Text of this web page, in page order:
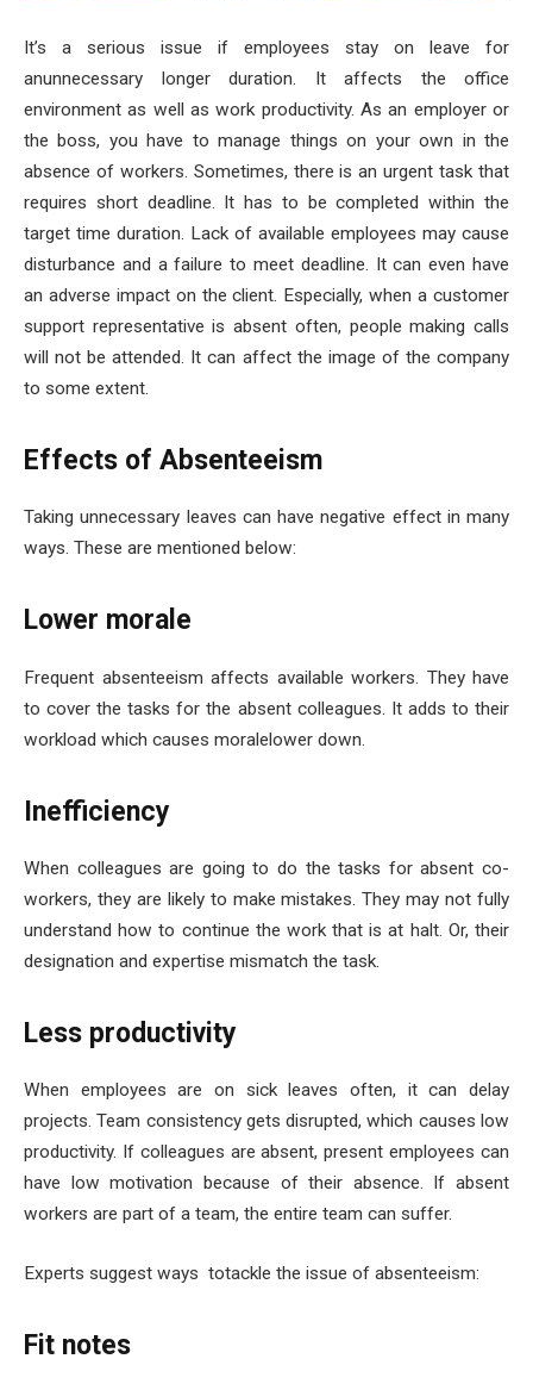
It’s a serious issue if employees stay on leave for
anunnecessary longer duration. It affects the office
environment as well as work productivity. As an employer or
the boss, you have to manage things on your own in the
absence of workers. Sometimes, there is an urgent task that
requires short deadline. It has to be completed within the
target time duration. Lack of available employees may cause
disturbance and a failure to meet deadline. It can even have
an adverse impact on the client. Especially, when a customer
support representative is absent often, people making calls
will not be attended. It can affect the image of the company
to some extent.
Effects of Absenteeism
Taking unnecessary leaves can have negative effect in many
ways. These are mentioned below:
Lower morale
Frequent absenteeism affects available workers. They have
to cover the tasks for the absent colleagues. It adds to their
workload which causes moralelower down.
Inefficiency
When colleagues are going to do the tasks for absent co-
workers, they are likely to make mistakes. They may not fully
understand how to continue the work that is at halt. Or, their
designation and expertise mismatch the task.
Less productivity
When employees are on sick leaves often, it can delay
projects. Team consistency gets disrupted, which causes low
productivity. If colleagues are absent, present employees can
have low motivation because of their absence. If absent
workers are part of a team, the entire team can suffer.
Experts suggest ways totackle the issue of absenteeism:
Fit notes